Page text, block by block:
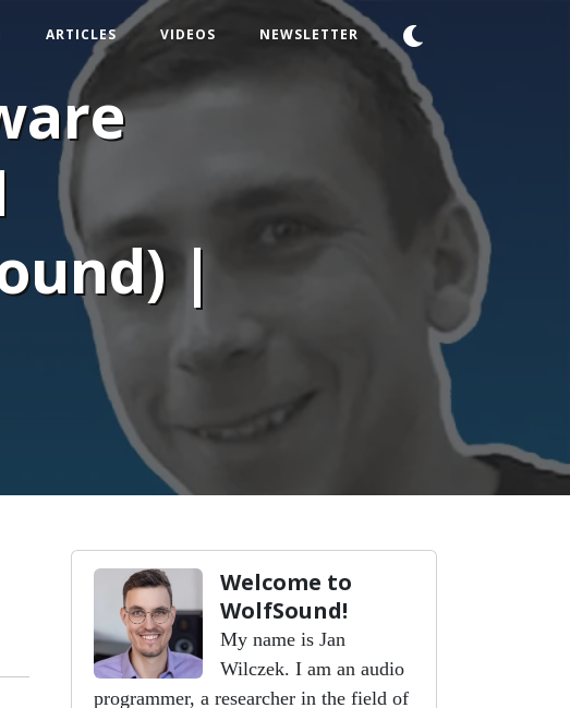
ARTICLES VIDEOS NEWSLETTER
|
Welcome to
WolfSound!
My name is Jan
Wilczek. I am an audio
programmer, a researcher in the field of